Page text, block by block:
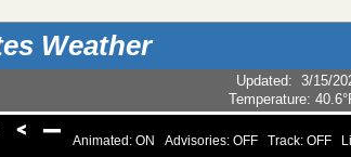
Weather
Updated: 3/15/
Temperature:
Animated: ON Advisories: OFF Track: OFF